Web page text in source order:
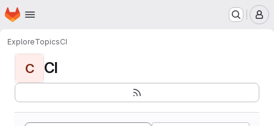
Skip to main content
Homepage
ExploreTopicsCI
C CI